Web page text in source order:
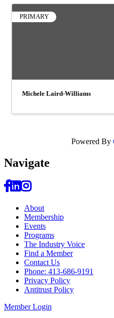
PRIMARY
Michele Laird-Williams
Powered By
Navigate
About
Membership
Events
Programs
The Industry Voice
Find a Member
Contact Us
Phone: 413-686-9191
Privacy Policy
Antitrust Policy
Member Login